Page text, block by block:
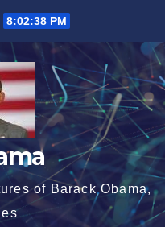
8:02:39 PM
of Barack Obama,